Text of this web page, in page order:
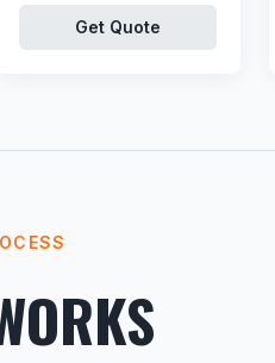
Get Quote